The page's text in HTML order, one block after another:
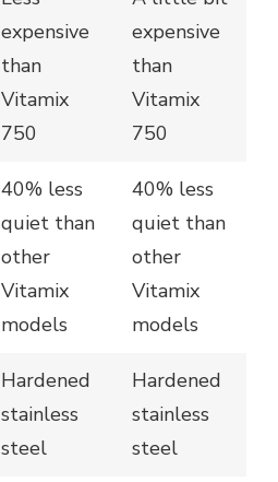
expensive
than
Vitamix
750
expensive
than
Vitamix
750
40% less
quiet than
other
Vitamix
models
40% less
quiet than
other
Vitamix
models
Hardened
stainless
steel
Hardened
stainless
steel